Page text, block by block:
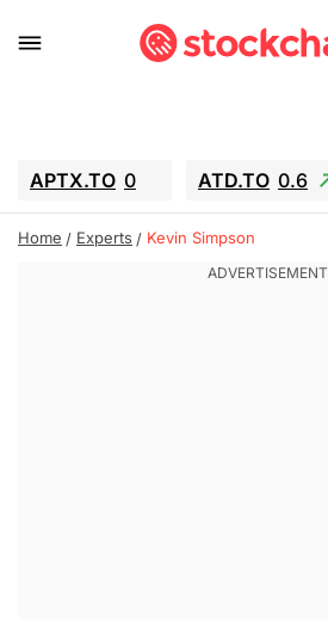
APTX.TO 0 ATD.TO 0.6
ALA.TO -0.68 T.TO -0.22
GEO 0.55
Home Experts Kevin Simpson